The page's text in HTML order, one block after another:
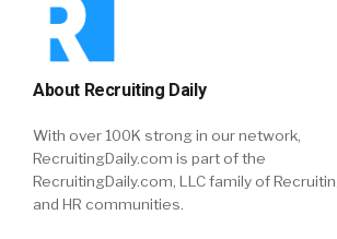
About Recruiting Daily
With over 100K strong in our network,
RecruitingDaily.com is part of the
RecruitingDaily.com, LLC family of
and HR communities.